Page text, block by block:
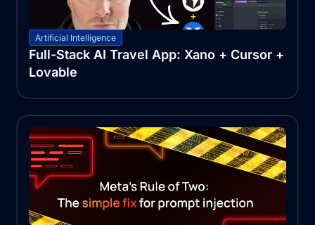
Artificial Intelligence
Full-Stack AI Travel App: Xano + Cursor +
Lovable